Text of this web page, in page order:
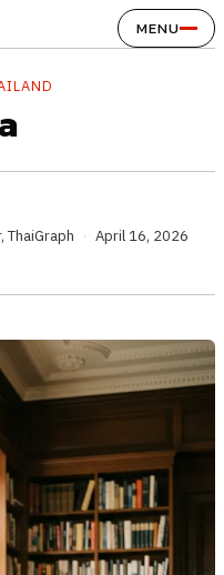
MENU
ThaiGraph · April 16, 2026